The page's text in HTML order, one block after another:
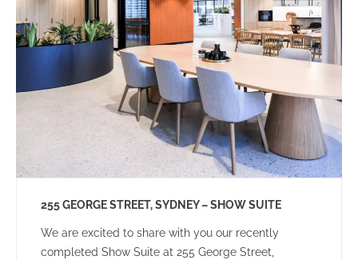
255 GEORGE STREET, SYDNEY – SHOW SUITE
We are excited to share with you our recently
completed Show Suite at 255 George Street,